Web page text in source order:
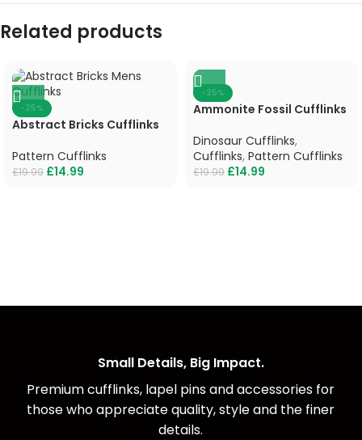
Related products
-25%
Abstract Bricks Cufflinks
Pattern Cufflinks
£19.99 £14.99
-25%
Ammonite Fossil Cufflinks
Dinosaur Cufflinks,
Cufflinks, Pattern Cufflinks
£19.99 £14.99
Small Details, Big Impact.
Premium cufflinks, lapel pins and accessories for
those who appreciate quality, style and the finer
details.